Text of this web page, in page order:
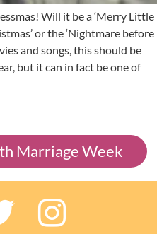
Will it be a ‘Merry Little
or the ‘Nightmare before
and songs, this should be
but it can in fact be one of
Marriage Week